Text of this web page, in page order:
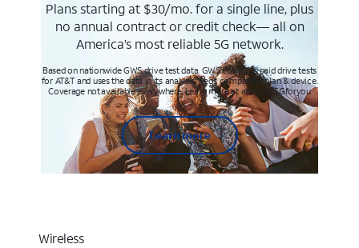
Plans starting at $30/mo. for a single line, plus
no annual contract or credit check— all on
America’s most reliable 5G network.
Based on nationwide GWS drive test data. GWS conducts paid drive tests
for AT&T and uses the data in its analysis. Req’s compatible plan & device.
Coverage not available everywhere. Learn more at att.com/5Gforyou
Learn more
Wireless